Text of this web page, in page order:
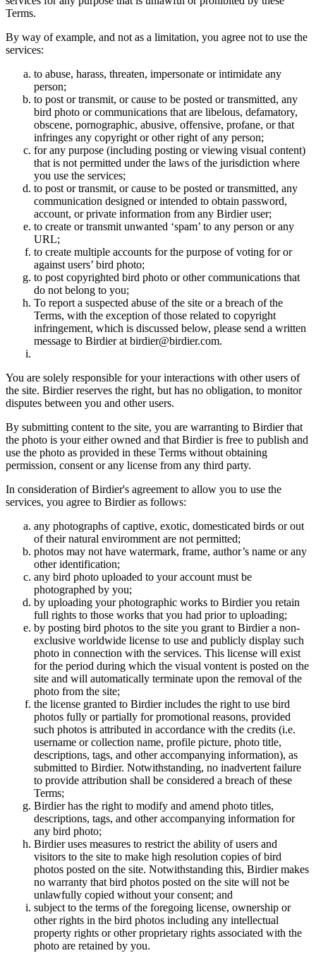
Terms.
By way of example, and not as a limitation, you agree not to use the
services:
to abuse, harass, threaten, impersonate or intimidate any
person;
to post or transmit, or cause to be posted or transmitted, any
bird photo or communications that are libelous, defamatory,
obscene, pornographic, abusive, offensive, profane, or that
infringes any copyright or other right of any person;
for any purpose (including posting or viewing visual content)
that is not permitted under the laws of the jurisdiction where
you use the services;
to post or transmit, or cause to be posted or transmitted, any
communication designed or intended to obtain password,
account, or private information from any Birdier user;
to create or transmit unwanted ‘spam’ to any person or any
URL;
to create multiple accounts for the purpose of voting for or
against users’ bird photo;
to post copyrighted bird photo or other communications that
do not belong to you;
To report a suspected abuse of the site or a breach of the
Terms, with the exception of those related to copyright
infringement, which is discussed below, please send a written
message to Birdier at birdier@birdier.com.
You are solely responsible for your interactions with other users of
the site. Birdier reserves the right, but has no obligation, to monitor
disputes between you and other users.
By submitting content to the site, you are warranting to Birdier that
the photo is your either owned and that Birdier is free to publish and
use the photo as provided in these Terms without obtaining
permission, consent or any license from any third party.
In consideration of Birdier's agreement to allow you to use the
services, you agree to Birdier as follows:
any photographs of captive, exotic, domesticated birds or out
of their natural enviromment are not permitted;
photos may not have watermark, frame, author’s name or any
other identification;
any bird photo uploaded to your account must be
photographed by you;
by uploading your photographic works to Birdier you retain
full rights to those works that you had prior to uploading;
by posting bird photos to the site you grant to Birdier a non-
exclusive worldwide license to use and publicly display such
photo in connection with the services. This license will exist
for the period during which the visual vontent is posted on the
site and will automatically terminate upon the removal of the
photo from the site;
the license granted to Birdier includes the right to use bird
photos fully or partially for promotional reasons, provided
such photos is attributed in accordance with the credits (i.e.
username or collection name, profile picture, photo title,
descriptions, tags, and other accompanying information), as
submitted to Birdier. Notwithstanding, no inadvertent failure
to provide attribution shall be considered a breach of these
Terms;
Birdier has the right to modify and amend photo titles,
descriptions, tags, and other accompanying information for
any bird photo;
Birdier uses measures to restrict the ability of users and
visitors to the site to make high resolution copies of bird
photos posted on the site. Notwithstanding this, Birdier makes
no warranty that bird photos posted on the site will not be
unlawfully copied without your consent; and
subject to the terms of the foregoing license, ownership or
other rights in the bird photos including any intellectual
property rights or other proprietary rights associated with the
photo are retained by you.